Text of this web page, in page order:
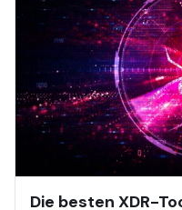
Die besten XDR-